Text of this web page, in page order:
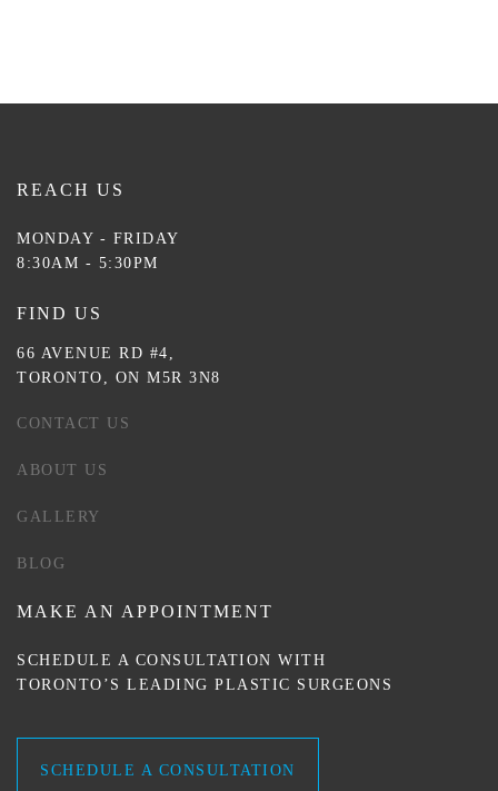
REACH US
MONDAY - FRIDAY
8:30AM - 5:30PM
FIND US
66 AVENUE RD #4,
TORONTO, ON M5R 3N8
CONTACT US
ABOUT US
GALLERY
BLOG
MAKE AN APPOINTMENT
SCHEDULE A CONSULTATION WITH
TORONTO’S LEADING PLASTIC SURGEONS
SCHEDULE A CONSULTATION